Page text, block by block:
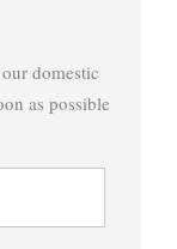
domestic
as possible